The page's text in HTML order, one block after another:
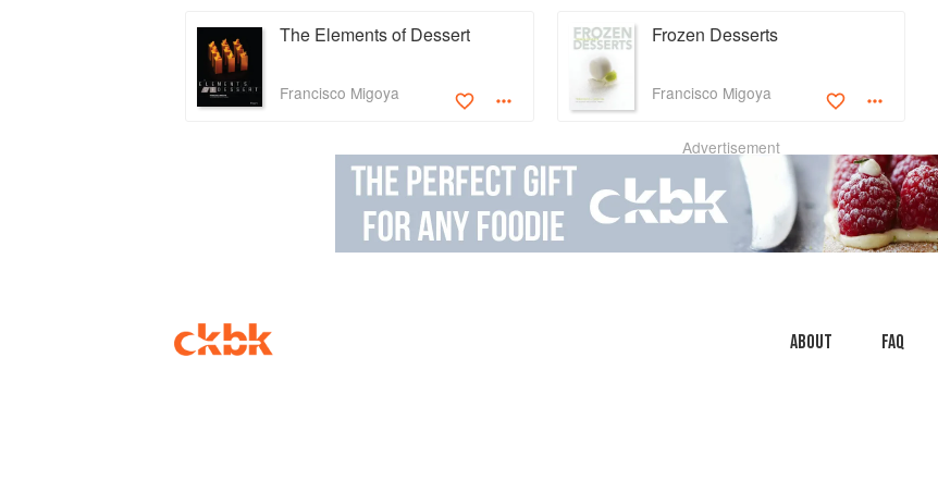
The Elements of Dessert
Francisco Migoya
Frozen Desserts
Francisco Migoya
Advertisement
About faq